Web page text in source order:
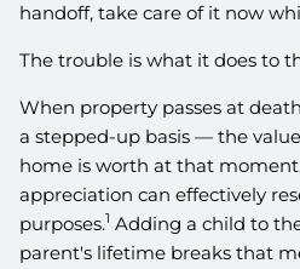
handoff, take care of it now
The trouble is what it does to
When property passes at
a stepped-up basis — the
home is worth at that
appreciation can effectively
purposes.1 Adding a child to
parent's lifetime breaks that